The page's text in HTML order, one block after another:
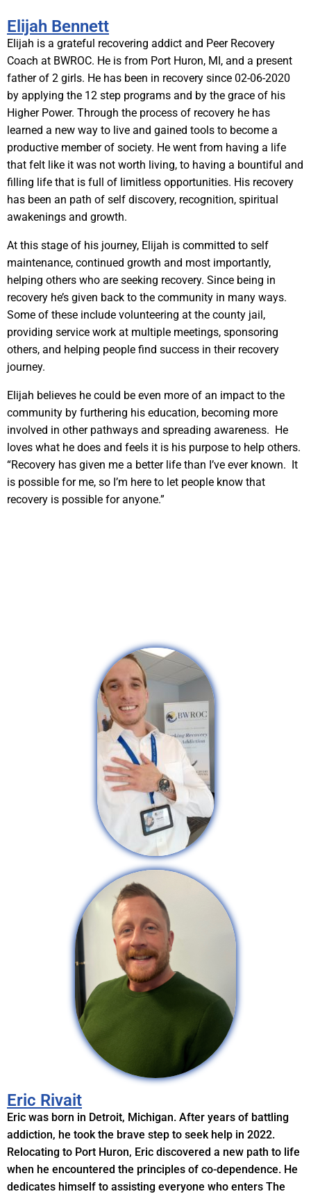
Elijah Bennett
Elijah is a grateful recovering addict and Peer Recovery
Coach at BWROC. He is from Port Huron, MI, and a present
father of 2 girls. He has been in recovery since 02-06-2020
by applying the 12 step programs and by the grace of his
Higher Power. Through the process of recovery he has
learned a new way to live and gained tools to become a
productive member of society. He went from having a life
that felt like it was not worth living, to having a bountiful and
filling life that is full of limitless opportunities. His recovery
has been an path of self discovery, recognition, spiritual
awakenings and growth.
At this stage of his journey, Elijah is committed to self
maintenance, continued growth and most importantly,
helping others who are seeking recovery. Since being in
recovery he’s given back to the community in many ways.
Some of these include volunteering at the county jail,
providing service work at multiple meetings, sponsoring
others, and helping people find success in their recovery
journey.
Elijah believes he could be even more of an impact to the
community by furthering his education, becoming more
involved in other pathways and spreading awareness. He
loves what he does and feels it is his purpose to help others.
“Recovery has given me a better life than I’ve ever known. It
is possible for me, so I’m here to let people know that
recovery is possible for anyone.”
Eric Rivait
Eric was born in Detroit, Michigan. After years of battling
addiction, he took the brave step to seek help in 2022.
Relocating to Port Huron, Eric discovered a new path to life
when he encountered the principles of co-dependence. He
dedicates himself to assisting everyone who enters The